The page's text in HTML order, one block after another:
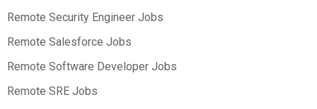
Remote Security Engineer Jobs
Remote Salesforce Jobs
Remote Software Developer Jobs
Remote SRE Jobs